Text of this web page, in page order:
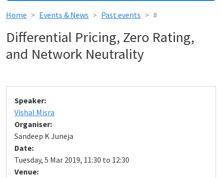
Home Events & News Past events #
Differential Pricing, Zero Rating,
and Network Neutrality
Speaker:
Vishal Misra
Organiser:
Sandeep K Juneja
Date:
Tuesday, 5 Mar 2019, 11:30 to 12:30
Venue: